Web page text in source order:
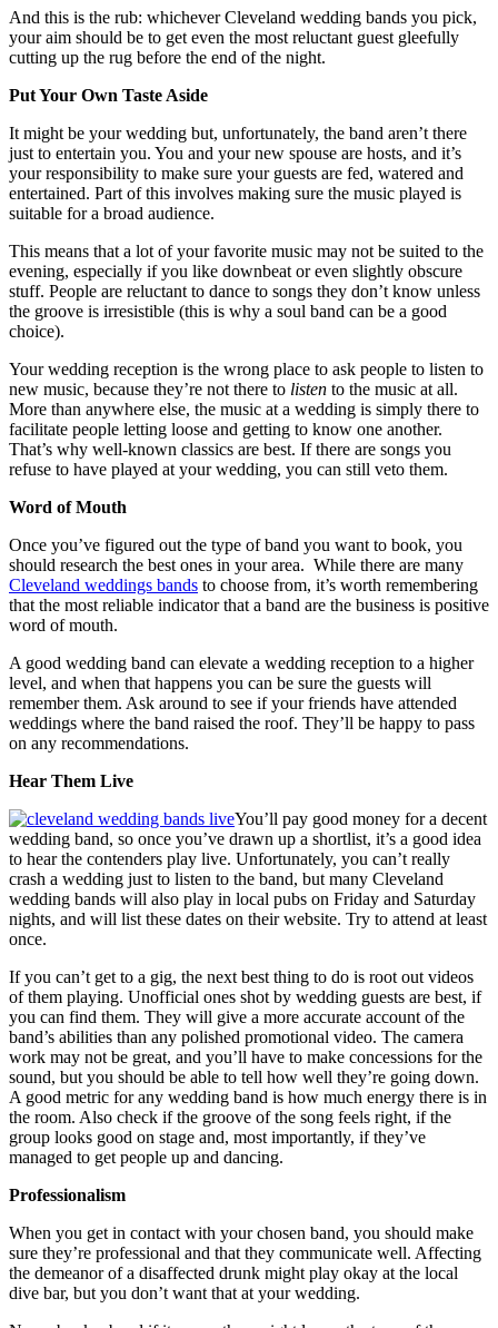
And this is the rub: whichever Cleveland wedding bands you pick,
your aim should be to get even the most reluctant guest gleefully
cutting up the rug before the end of the night.
Put Your Own Taste Aside
It might be your wedding but, unfortunately, the band aren’t there
just to entertain you. You and your new spouse are hosts, and it’s
your responsibility to make sure your guests are fed, watered and
entertained. Part of this involves making sure the music played is
suitable for a broad audience.
This means that a lot of your favorite music may not be suited to the
evening, especially if you like downbeat or even slightly obscure
stuff. People are reluctant to dance to songs they don’t know unless
the groove is irresistible (this is why a soul band can be a good
choice).
Your wedding reception is the wrong place to ask people to listen to
new music, because they’re not there to listen to the music at all.
More than anywhere else, the music at a wedding is simply there to
facilitate people letting loose and getting to know one another.
That’s why well-known classics are best. If there are songs you
refuse to have played at your wedding, you can still veto them.
Word of Mouth
Once you’ve figured out the type of band you want to book, you
should research the best ones in your area. While there are many
Cleveland weddings bands to choose from, it’s worth remembering
that the most reliable indicator that a band are the business is positive
word of mouth.
A good wedding band can elevate a wedding reception to a higher
level, and when that happens you can be sure the guests will
remember them. Ask around to see if your friends have attended
weddings where the band raised the roof. They’ll be happy to pass
on any recommendations.
Hear Them Live
You’ll pay good money for a decent
wedding band, so once you’ve drawn up a shortlist, it’s a good idea
to hear the contenders play live. Unfortunately, you can’t really
crash a wedding just to listen to the band, but many Cleveland
wedding bands will also play in local pubs on Friday and Saturday
nights, and will list these dates on their website. Try to attend at least
once.
If you can’t get to a gig, the next best thing to do is root out videos
of them playing. Unofficial ones shot by wedding guests are best, if
you can find them. They will give a more accurate account of the
band’s abilities than any polished promotional video. The camera
work may not be great, and you’ll have to make concessions for the
sound, but you should be able to tell how well they’re going down.
A good metric for any wedding band is how much energy there is in
the room. Also check if the groove of the song feels right, if the
group looks good on stage and, most importantly, if they’ve
managed to get people up and dancing.
Professionalism
When you get in contact with your chosen band, you should make
sure they’re professional and that they communicate well. Affecting
the demeanor of a disaffected drunk might play okay at the local
dive bar, but you don’t want that at your wedding.